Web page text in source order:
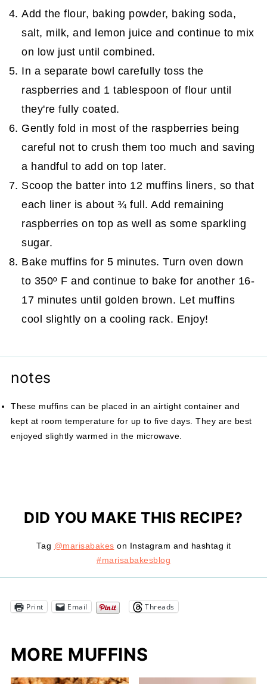
Add the flour, baking powder, baking soda,
salt, milk, and lemon juice and continue to mix
on low just until combined.
In a separate bowl carefully toss the
raspberries and 1 tablespoon of flour until
they're fully coated.
Gently fold in most of the raspberries being
careful not to crush them too much and saving
a handful to add on top later.
Scoop the batter into 12 muffins liners, so that
each liner is about ¾ full. Add remaining
raspberries on top as well as some sparkling
sugar.
Bake muffins for 5 minutes. Turn oven down
to 350º F and continue to bake for another 16-
17 minutes until golden brown. Let muffins
cool slightly on a cooling rack. Enjoy!
notes
These muffins can be placed in an airtight container and
kept at room temperature for up to five days. They are best
enjoyed slightly warmed in the microwave.
DID YOU MAKE THIS RECIPE?
Tag @marisabakes on Instagram and hashtag it
#marisabakesblog
Print Email Threads
MORE MUFFINS